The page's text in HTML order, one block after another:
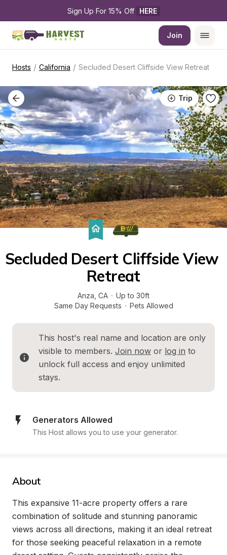
Sign Up For 15% Off HERE
Join
Hosts / California / Secluded Desert Cliffside View Retreat
Trip
Secluded Desert Cliffside View
Retreat
Anza CA · Up to 30ft
Same Day Requests · Pets Allowed
This host's real name and location are only
visible to members. Join now or log in to
unlock full access and enjoy unlimited
stays.
Generators Allowed
This Host allows you to use your generator.
About
This expansive 11-acre property offers a rare
combination of solitude and stunning panoramic
views across all directions, making it an ideal retreat
for those seeking peaceful relaxation in a remote